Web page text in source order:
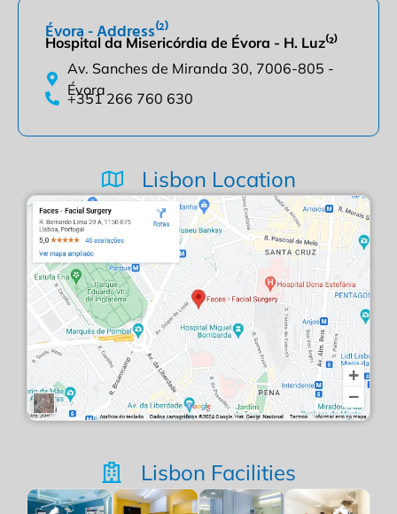
Évora - Address⁽²⁾
Hospital da Misericórdia de Évora - H. Luz⁽²⁾
Av. Sanches de Miranda 30, 7006-805 -
Évora
+351 266 760 630
Lisbon Location
Lisbon Facilities